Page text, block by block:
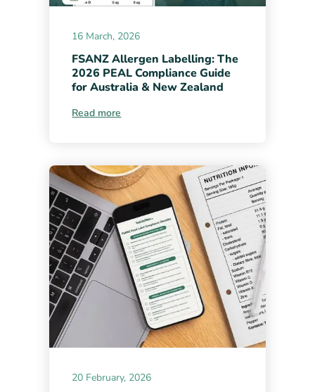
16 March, 2026
FSANZ Allergen Labelling: The
2026 PEAL Compliance Guide
for Australia & New Zealand
Read more
20 February, 2026